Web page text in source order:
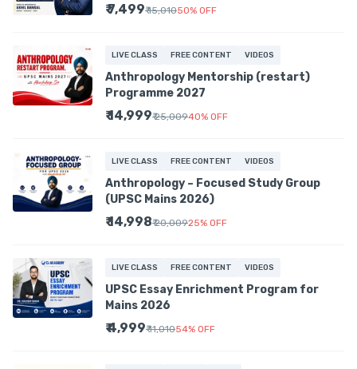
₹ 7,499₹ 15,01050% OFF
LIVE CLASS FREE CONTENT VIDEOS
Anthropology Mentorship (restart)
Programme 2027
₹ 14,999₹ 25,00940% OFF
LIVE CLASS FREE CONTENT VIDEOS
Anthropology – Focused Study Group
(UPSC Mains 2026)
₹ 14,998₹ 20,00925% OFF
LIVE CLASS FREE CONTENT VIDEOS
UPSC Essay Enrichment Program for
Mains 2026
₹ 4,999₹ 11,01054% OFF